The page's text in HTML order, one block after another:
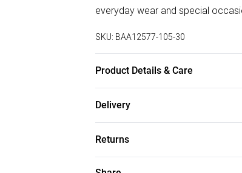
everyday wear and special
SKU: BAA12577-105-30
Product Details & Care
Delivery
Super Saver Delivery
Returns
Something not quite right? You